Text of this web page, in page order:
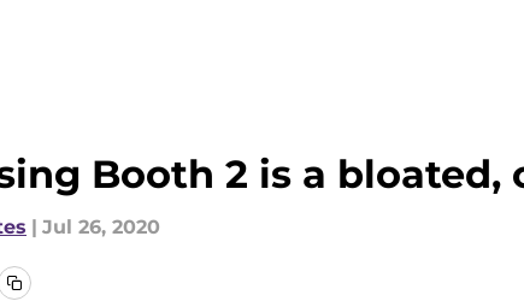
Booth 2 is a
| Jul 26, 2020